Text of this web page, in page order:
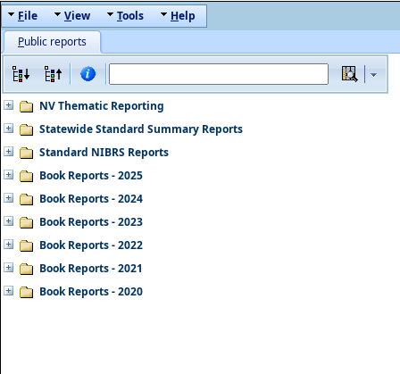
File View Tools Help
Public reports
NV Thematic Reporting
Statewide Standard Summary Reports
Standard NIBRS Reports
Book Reports - 2025
Book Reports - 2024
Book Reports - 2023
Book Reports - 2022
Book Reports - 2021
Book Reports - 2020